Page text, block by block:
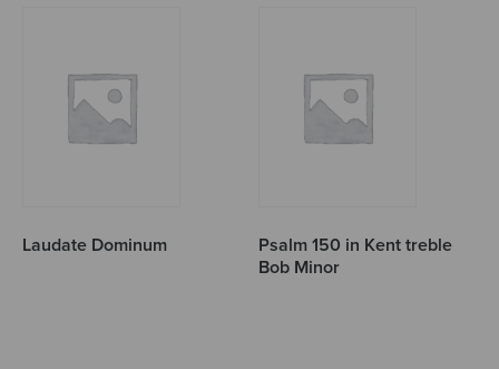
Laudate Dominum
Psalm 150 in Kent treble
Bob Minor